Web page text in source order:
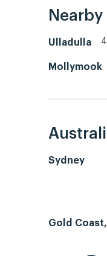
Ulladulla
Mollymook
Sydney
Gold